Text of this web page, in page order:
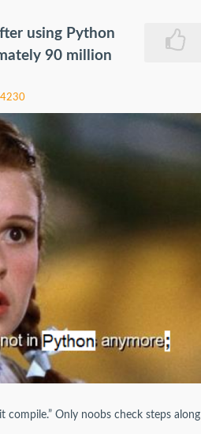
using Python
90 million
Only noobs check steps along